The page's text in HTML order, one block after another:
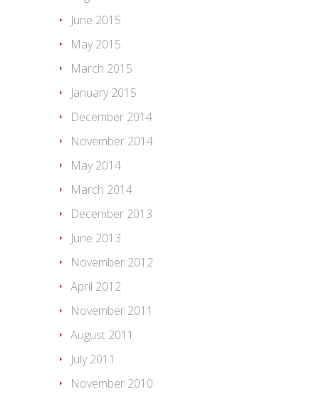
June 2015
May 2015
March 2015
January 2015
December 2014
November 2014
May 2014
March 2014
December 2013
June 2013
November 2012
April 2012
November 2011
August 2011
July 2011
November 2010